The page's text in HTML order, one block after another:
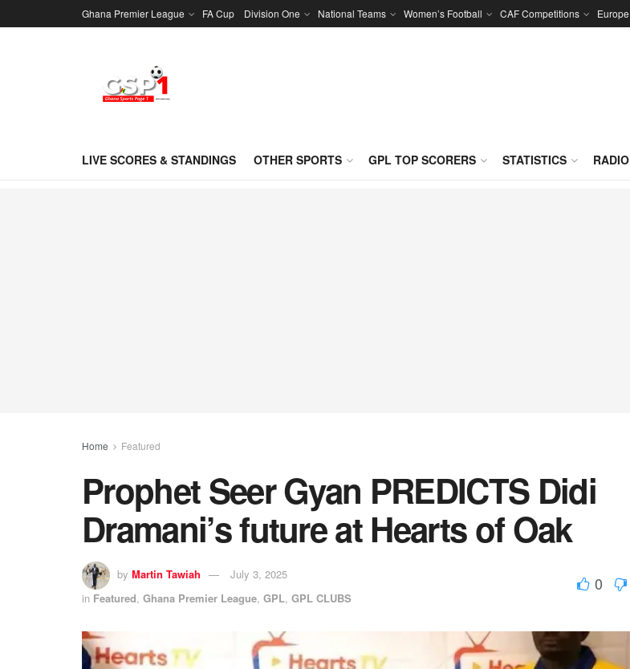
Ghana Premier League FA Cup Division One National Teams Women’s Football CAF Competitions Europe
LIVE SCORES & STANDINGS OTHER SPORTS GPL TOP SCORERS STATISTICS RADIO
Home Featured
Prophet Seer Gyan PREDICTS Didi
Dramani’s future at Hearts of Oak
by Martin Tawiah
July 3, 2025
in Featured, Ghana Premier League, GPL, GPL CLUBS
0